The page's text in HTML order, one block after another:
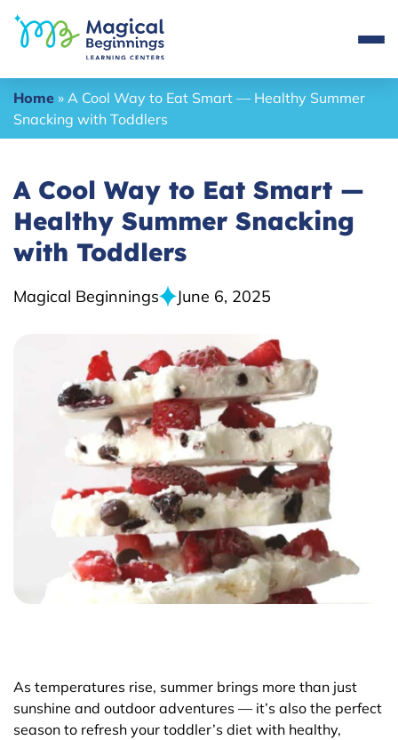
Home » A Cool Way to Eat Smart — Healthy Summer
Snacking with Toddlers
A Cool Way to Eat Smart —
Healthy Summer Snacking
with Toddlers
Magical Beginnings June 6, 2025
As temperatures rise, summer brings more than just
sunshine and outdoor adventures — it’s also the perfect
season to refresh your toddler’s diet with healthy,